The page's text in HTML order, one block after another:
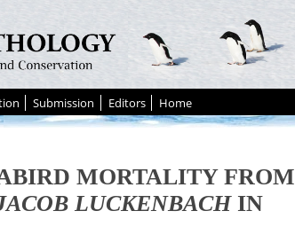
Submission Editors Home
MORTALITY FROM
LUCKENBACHIN